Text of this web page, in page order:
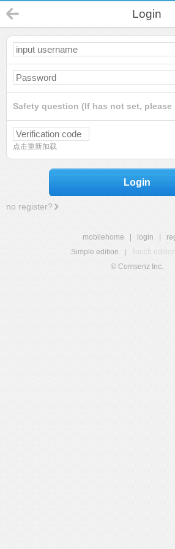
Login
Safety question (If has not set, please
点击重新加载
Login
no register?
mobilehome login
Simple edition
Touch edition
© Comsenz Inc.